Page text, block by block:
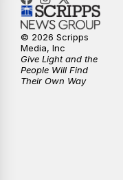
© 2026 Scripps
Media, Inc
Give Light and the
People Will Find
Their Own Way